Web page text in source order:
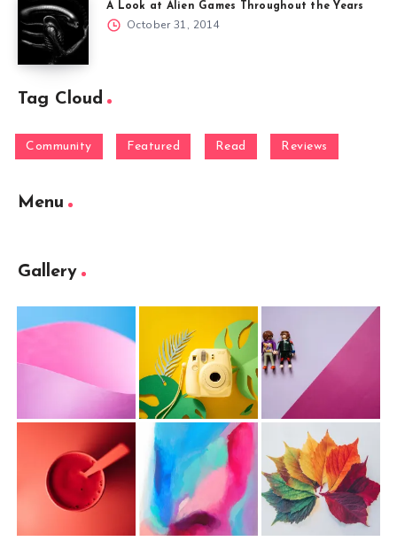
A Look at Alien Games Throughout the Years
October 31, 2014
Tag Cloud
Community Featured Read Reviews
Menu
Gallery